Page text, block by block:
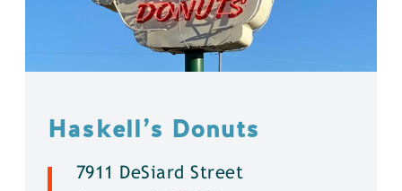
Haskell’s Donuts
7911 DeSiard Street